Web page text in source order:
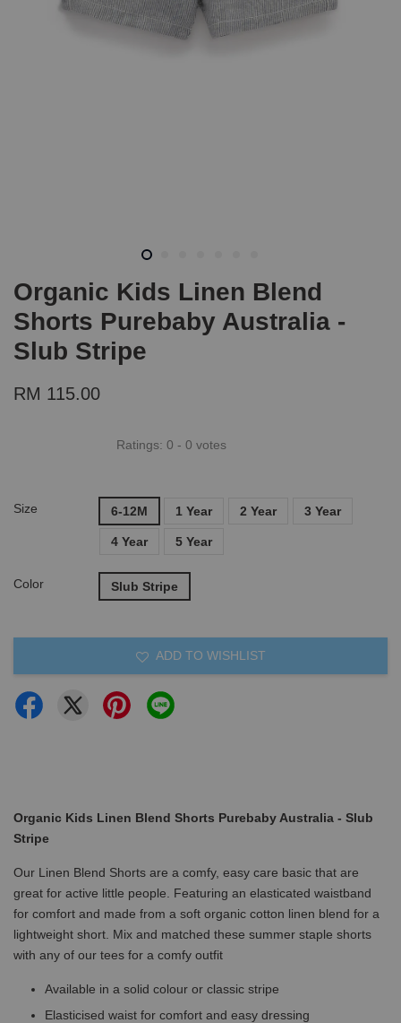
Organic Kids Linen Blend
Shorts Purebaby Australia -
Slub Stripe
RM 115.00
Ratings: 0 - 0 votes
Size 6-12M 1 Year 2 Year 3 Year
4 Year 5 Year
Color Slub Stripe
ADD TO WISHLIST
Organic Kids Linen Blend Shorts Purebaby Australia - Slub
Stripe
Our Linen Blend Shorts are a comfy, easy care basic that are
great for active little people. Featuring an elasticated waistband
for comfort and made from a soft organic cotton linen blend for a
lightweight short. Mix and matched these summer staple shorts
with any of our tees for a comfy outfit
Available in a solid colour or classic stripe
Elasticised waist for comfort and easy dressing